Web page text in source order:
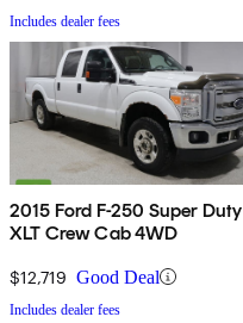
Includes dealer fees
2015 Ford F-250 Super Duty
XLT Crew Cab 4WD
$12,719 Good Deal
Includes dealer fees